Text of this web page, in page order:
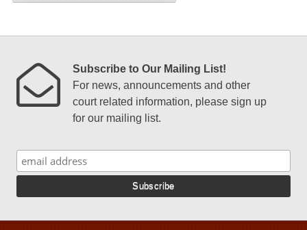
Subscribe to Our Mailing List!
For news, announcements and other
court related information, please sign up
for our mailing list.